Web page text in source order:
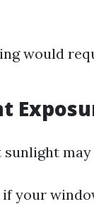
would
if your